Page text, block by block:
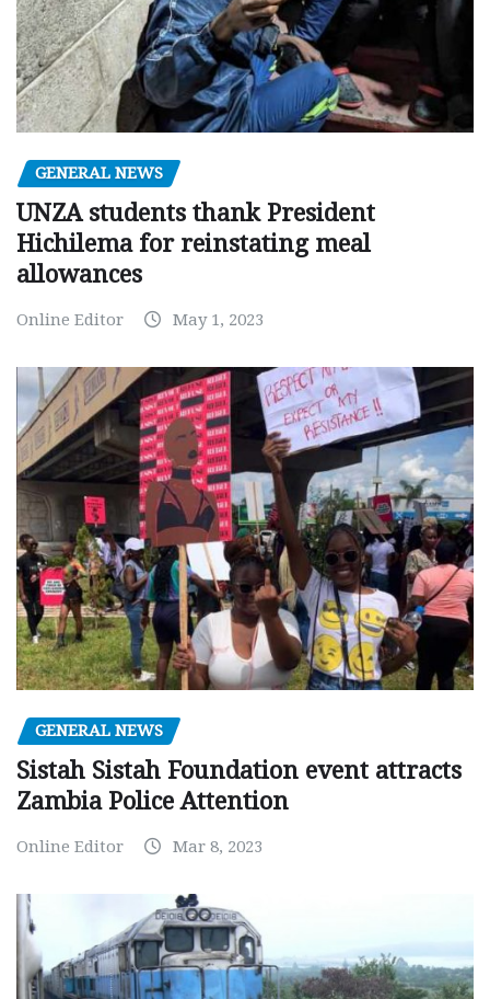
GENERAL NEWS
UNZA students thank President
Hichilema for reinstating meal
allowances
Online Editor May 1, 2023
GENERAL NEWS
Sistah Sistah Foundation event attracts
Zambia Police Attention
Online Editor Mar 8, 2023